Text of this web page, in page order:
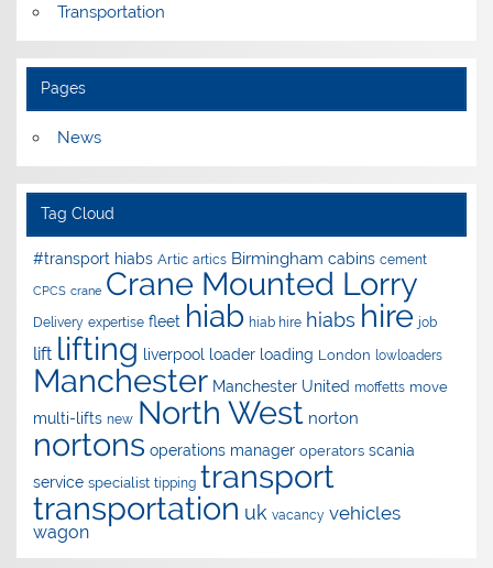
Transportation
Pages
News
Tag Cloud
#transport hiabs Artic artics Birmingham cabins cement
CPCS crane Crane Mounted Lorry
Delivery expertise fleet hiab hiab hire hiabs hire job
lift lifting liverpool loader loading London lowloaders
Manchester Manchester United moffetts move
multi-lifts new North West norton
nortons operations manager operators scania
service specialist tipping transport
transportation uk vacancy vehicles
wagon